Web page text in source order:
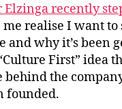
recently
me realise I want to
and why it’s been
First” idea
the
founded.